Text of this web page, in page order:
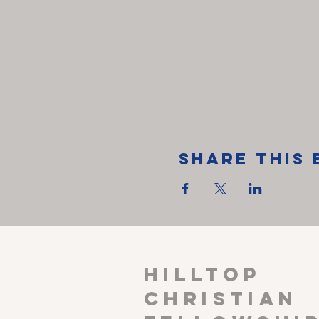
Share This
HILLTOP
CHRISTIAN